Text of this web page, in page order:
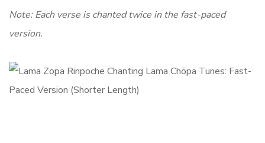
Note: Each verse is chanted twice in the fast-paced
version.